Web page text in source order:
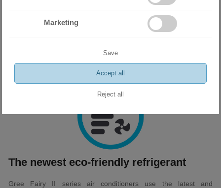
Fan with 7 stages
Thanks to this, you can achieve the ideal level and desired
comfort at the touch of a button.
The newest eco-friendly refrigerant
Gree Fairy II series air conditioners use the latest and
Marketing
Save
Accept all
Reject all